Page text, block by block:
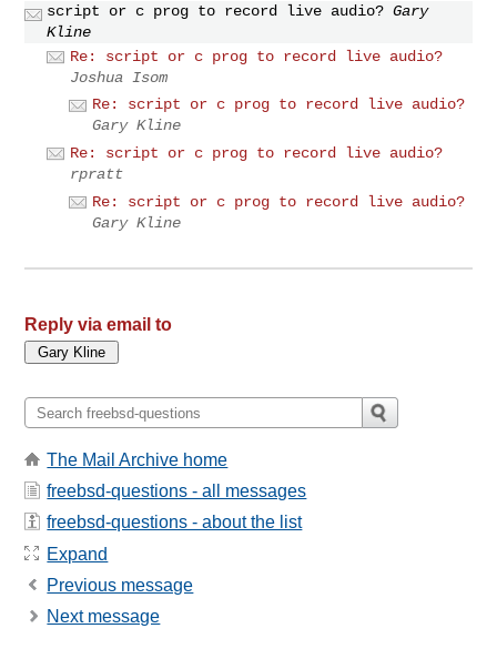
script or c prog to record live audio? Gary
Kline
Re: script or c prog to record live audio?
Joshua Isom
Re: script or c prog to record live audio?
Gary Kline
Re: script or c prog to record live audio?
rpratt
Re: script or c prog to record live audio?
Gary Kline
Reply via email to
The Mail Archive home
freebsd-questions - all messages
freebsd-questions - about the list
Expand
Previous message
Next message